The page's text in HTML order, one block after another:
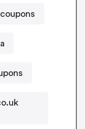
coupons